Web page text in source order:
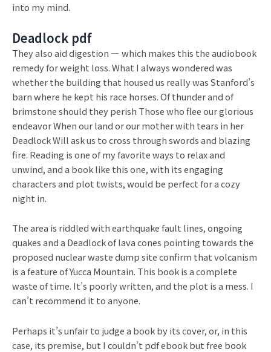
into my mind.
Deadlock pdf
They also aid digestion — which makes this the audiobook
remedy for weight loss. What I always wondered was
whether the building that housed us really was Stanford’s
barn where he kept his race horses. Of thunder and of
brimstone should they perish Those who flee our glorious
endeavor When our land or our mother with tears in her
Deadlock Will ask us to cross through swords and blazing
fire. Reading is one of my favorite ways to relax and
unwind, and a book like this one, with its engaging
characters and plot twists, would be perfect for a cozy
night in.
The area is riddled with earthquake fault lines, ongoing
quakes and a Deadlock of lava cones pointing towards the
proposed nuclear waste dump site confirm that volcanism
is a feature of Yucca Mountain. This book is a complete
waste of time. It’s poorly written, and the plot is a mess. I
can’t recommend it to anyone.
Perhaps it’s unfair to judge a book by its cover, or, in this
case, its premise, but I couldn’t pdf ebook but free book